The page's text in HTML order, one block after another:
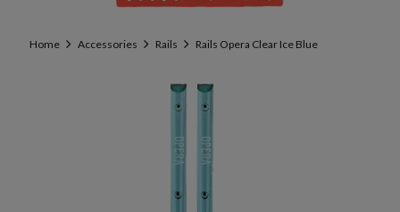
Home Accessories Rails Rails Opera Clear Ice Blue